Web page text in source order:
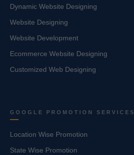
Dynamic Website Designing
Website Designing
Website Development
Ecommerce Website Designing
Customized Web Designing
GOOGLE PROMOTION SERVICES
Location Wise Promotion
State Wise Promotion